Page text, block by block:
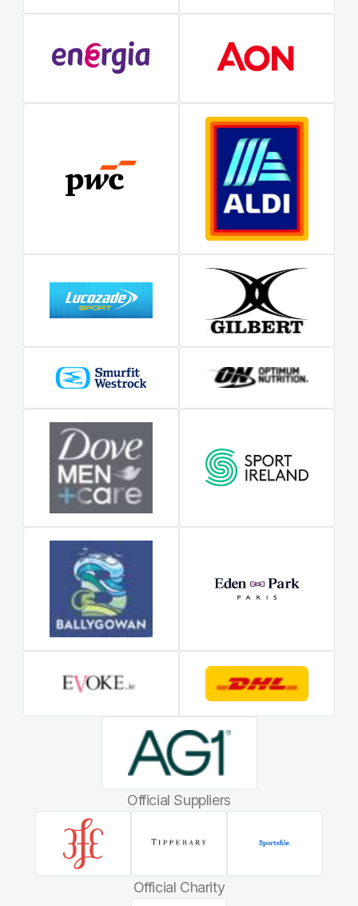
Official Suppliers
Official Charity